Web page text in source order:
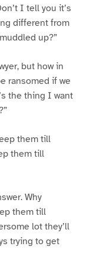
I tell you it’s
different from
up?”
but how in
ransomed if we
the thing I want
them till
them till
Why
them till
lot they’ll
trying to get